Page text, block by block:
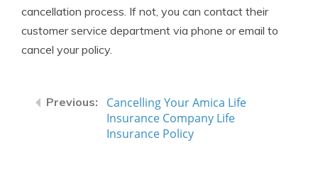
cancellation process. If not, you can contact their
customer service department via phone or email to
cancel your policy.
Cancelling Your Amica Life
Insurance Company Life
Insurance Policy